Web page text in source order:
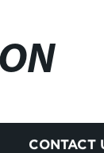
CONTACT